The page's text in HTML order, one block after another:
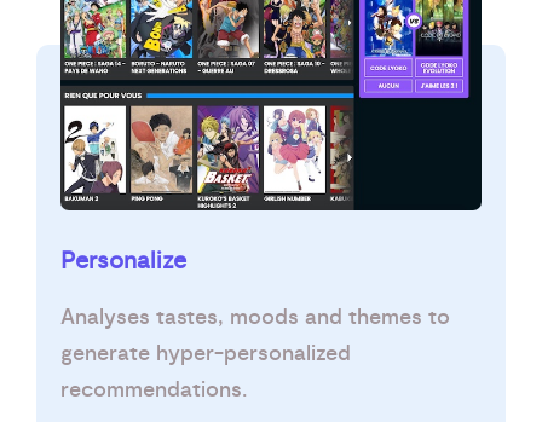
Personalize
Analyses tastes, moods and themes to
generate hyper-personalized
recommendations.